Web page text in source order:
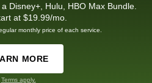
Disney+, Hulu, HBO Max Bundle.
at $19.99/mo.
monthly price of each service.
MORE
Terms apply.